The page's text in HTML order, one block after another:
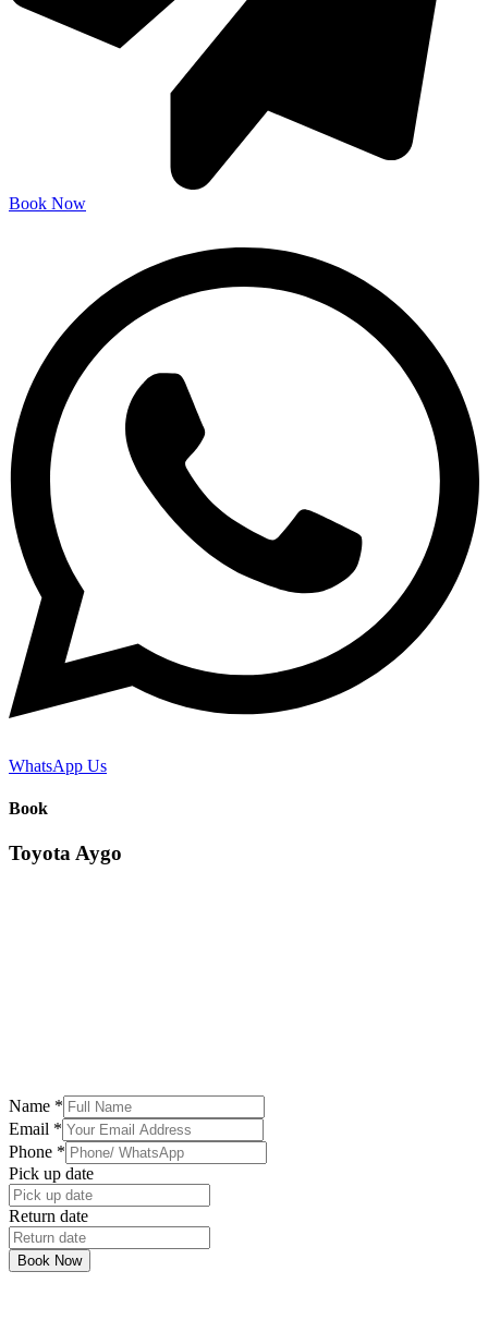
Book Now
WhatsApp Us
Book
Toyota Aygo
Name *
Email *
Phone *
Pick up date
Return date
Book Now